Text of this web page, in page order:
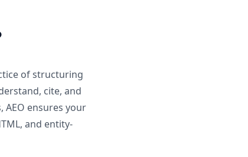
of structuring
cite, and
ensures your
and entity-